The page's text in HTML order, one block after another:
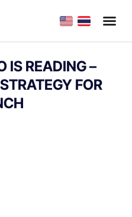
IS READING –
FOR